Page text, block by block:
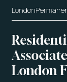
London
London